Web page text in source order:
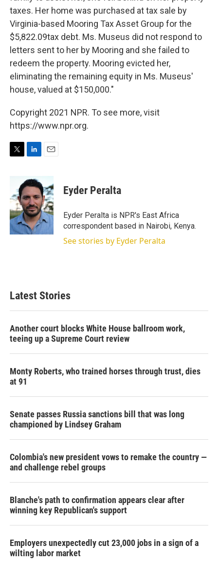
taxes. Her home was purchased at tax sale by
Virginia-based Mooring Tax Asset Group for the
$5,822.09tax debt. Ms. Museus did not respond to
letters sent to her by Mooring and she failed to
redeem the property. Mooring evicted her,
eliminating the remaining equity in Ms. Museus'
house, valued at $150,000."
Copyright 2021 NPR. To see more, visit
https://www.npr.org.
t
e
r
n
k
e
d
I
n
a
i
l
Eyder Peralta
Eyder Peralta is NPR's East Africa
correspondent based in Nairobi, Kenya.
See stories by Eyder Peralta
Latest Stories
Another court blocks White House ballroom work,
teeing up a Supreme Court review
Monty Roberts, who trained horses through trust, dies
at 91
Senate passes Russia sanctions bill that was long
championed by Lindsey Graham
Colombia's new president vows to remake the country —
and challenge rebel groups
Blanche's path to confirmation appears clear after
winning key Republican's support
Employers unexpectedly cut 23,000 jobs in a sign of a
wilting labor market